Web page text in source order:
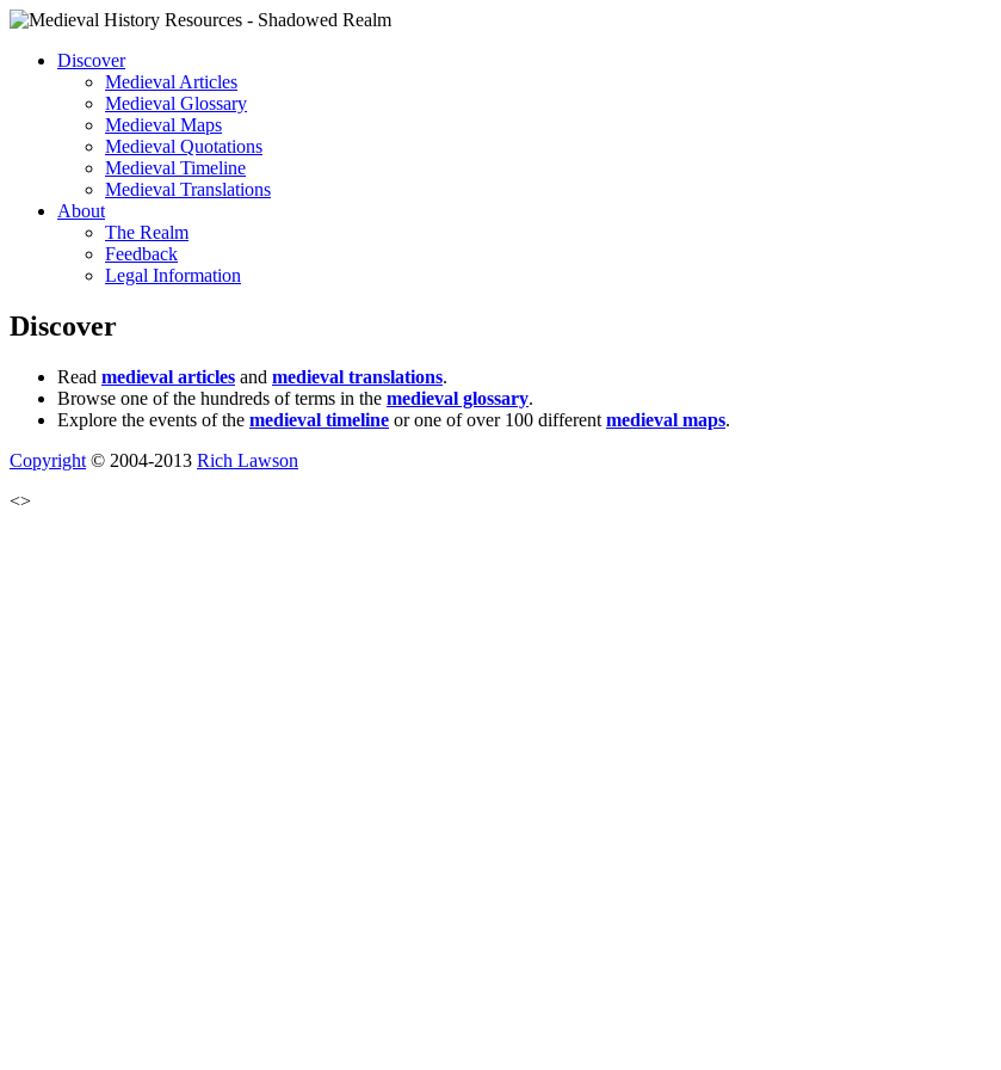
Discover
Medieval Articles
Medieval Glossary
Medieval Maps
Medieval Quotations
Medieval Timeline
Medieval Translations
About
The Realm
Feedback
Legal Information
Discover
Read medieval articles and medieval translations.
Browse one of the hundreds of terms in the medieval glossary.
Explore the events of the medieval timeline or one of over 100 different medieval maps.
Copyright © 2004-2013 Rich Lawson
<>